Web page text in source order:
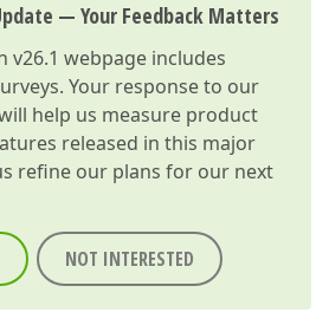
— Your Feedback Matters
v26.1 webpage includes
Your response to our
help us measure product
released in this major
refine our plans for our next
NOT INTERESTED